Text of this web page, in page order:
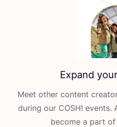
Expand
Meet other content
during our COSH! events.
become a part